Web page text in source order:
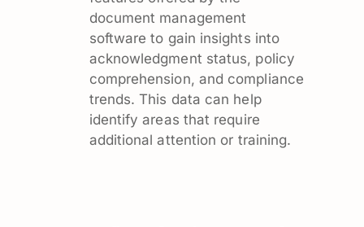
document management
software to gain insights into
acknowledgment status, policy
comprehension, and compliance
trends. This data can help
identify areas that require
additional attention or training.